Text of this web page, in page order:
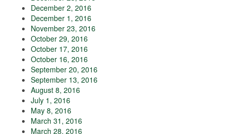
December 2, 2016
December 1, 2016
November 23, 2016
October 29, 2016
October 17, 2016
October 16, 2016
September 20, 2016
September 13, 2016
August 8, 2016
July 1, 2016
May 8, 2016
March 31, 2016
March 28, 2016